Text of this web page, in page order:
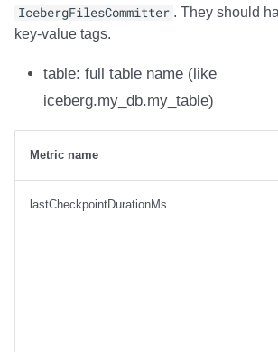
IcebergFilesCommitter . They should
key-value tags.
table: full table name (like
iceberg.my_db.my_table)
Metric name
lastCheckpointDurationMs